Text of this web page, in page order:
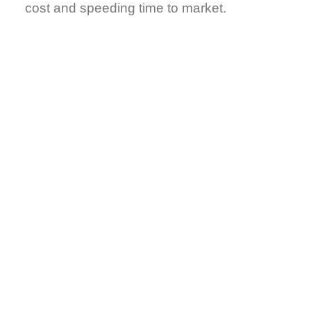
cost and speeding time to market.